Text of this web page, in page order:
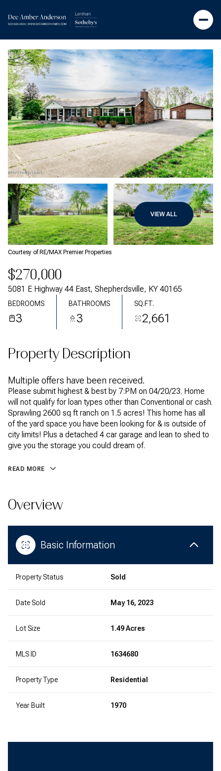
VIEW ALL
Courtesy of RE/MAX Premier Properties
$270,000
5081 E Highway 44 East, Shepherdsville, KY 40165
BEDROOMS
3
BATHROOMS
3
SQ.FT.
2,661
Property Description
Multiple offers have been received.
Please submit highest & best by 7:PM on 04/20/23. Home
will not qualify for loan types other than Conventional or cash.
Sprawling 2600 sq ft ranch on 1.5 acres! This home has all
of the yard space you have been looking for & is outside of
city limits! Plus a detached 4 car garage and lean to shed to
give you the storage you could dream of.
READ MORE
Overview
Basic Information
Property Status Sold
Date Sold May 16, 2023
Lot Size 1.49 Acres
MLS ID 1634680
Property Type Residential
Year Built 1970
Thursday
06
Friday
07